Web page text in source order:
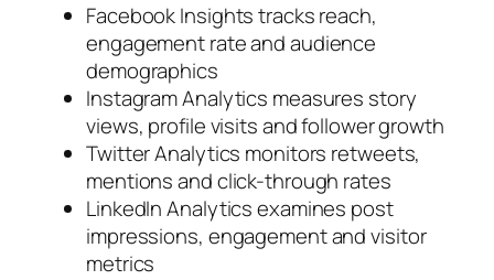
Facebook Insights tracks reach,
engagement rate and audience
demographics
Instagram Analytics measures story
views, profile visits and follower growth
Twitter Analytics monitors retweets,
mentions and click-through rates
LinkedIn Analytics examines post
impressions, engagement and visitor
metrics